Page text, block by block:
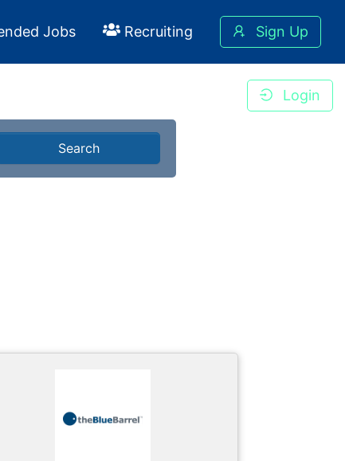
Jobs Recruiting Sign Up
Login
Search